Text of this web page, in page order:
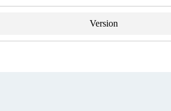
Version